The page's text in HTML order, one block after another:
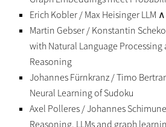
Erich Kobler / Max Heisinger LLM
Martin Gebser / Konstantin
with Natural Language
Reasoning
Johannes Fürnkranz / Timo
Neural Learning of Sudoku
Axel Polleres / Johannes
Reasoning, LLMs and graph